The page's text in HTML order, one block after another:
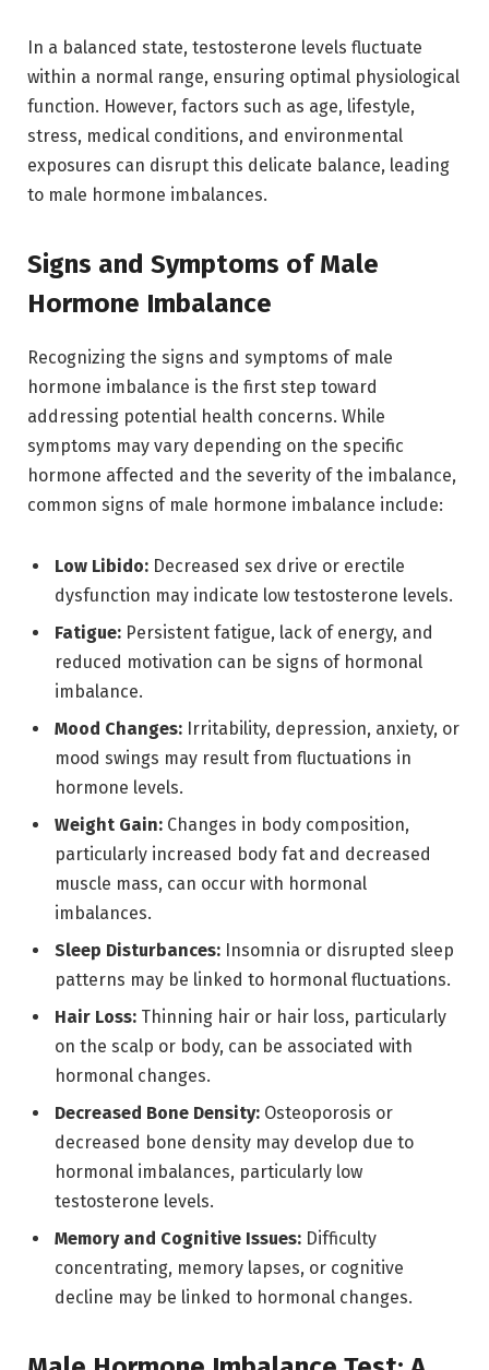
In a balanced state, testosterone levels fluctuate
within a normal range, ensuring optimal physiological
function. However, factors such as age, lifestyle,
stress, medical conditions, and environmental
exposures can disrupt this delicate balance, leading
to male hormone imbalances.
Signs and Symptoms of Male
Hormone Imbalance
Recognizing the signs and symptoms of male
hormone imbalance is the first step toward
addressing potential health concerns. While
symptoms may vary depending on the specific
hormone affected and the severity of the imbalance,
common signs of male hormone imbalance include:
Low Libido: Decreased sex drive or erectile
dysfunction may indicate low testosterone levels.
Fatigue: Persistent fatigue, lack of energy, and
reduced motivation can be signs of hormonal
imbalance.
Mood Changes: Irritability, depression, anxiety, or
mood swings may result from fluctuations in
hormone levels.
Weight Gain: Changes in body composition,
particularly increased body fat and decreased
muscle mass, can occur with hormonal
imbalances.
Sleep Disturbances: Insomnia or disrupted sleep
patterns may be linked to hormonal fluctuations.
Hair Loss: Thinning hair or hair loss, particularly
on the scalp or body, can be associated with
hormonal changes.
Decreased Bone Density: Osteoporosis or
decreased bone density may develop due to
hormonal imbalances, particularly low
testosterone levels.
Memory and Cognitive Issues: Difficulty
concentrating, memory lapses, or cognitive
decline may be linked to hormonal changes.